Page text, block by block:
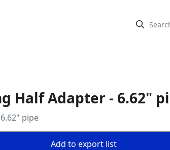
Half Adapter - 6.62"
pipe
Add to export list